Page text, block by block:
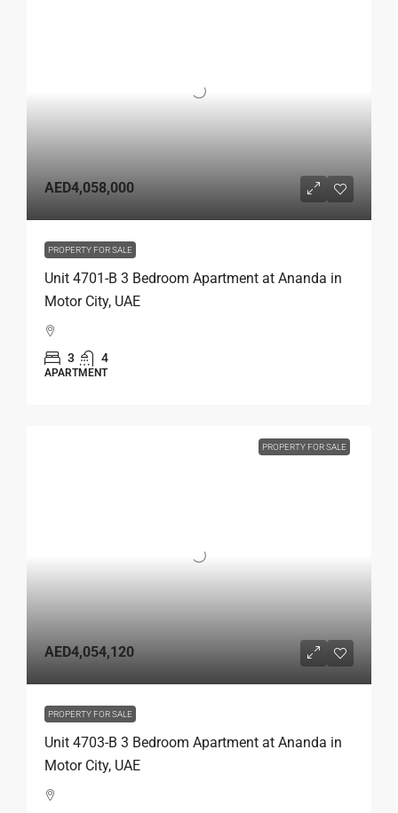
AED4,058,000
PROPERTY FOR SALE
Unit 4701-B 3 Bedroom Apartment at Ananda in
Motor City, UAE
3 4
APARTMENT
PROPERTY FOR SALE
AED4,054,120
PROPERTY FOR SALE
Unit 4703-B 3 Bedroom Apartment at Ananda in
Motor City, UAE